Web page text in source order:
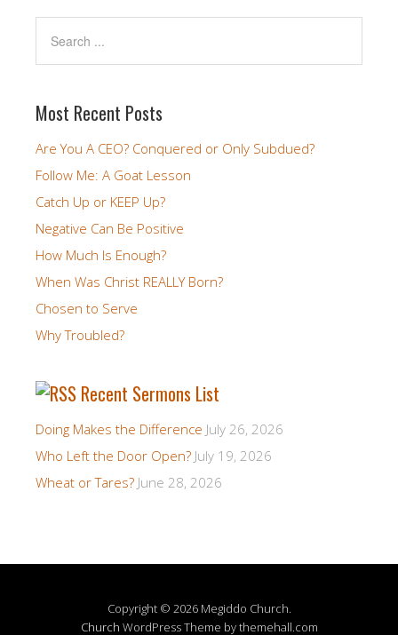
Most Recent Posts
Are You A CEO? Conquered or Only Subdued?
Follow Me: A Goat Lesson
Catch Up or KEEP Up?
Negative Can Be Positive
How Much Is Enough?
When Was Christ REALLY Born?
Chosen to Serve
Why Troubled?
Recent Sermons List
Doing Makes the Difference July 26, 2026
Who Left the Door Open? July 19, 2026
Wheat or Tares? June 28, 2026
Copyright © 2026 Megiddo Church.
Church WordPress Theme by themehall.com